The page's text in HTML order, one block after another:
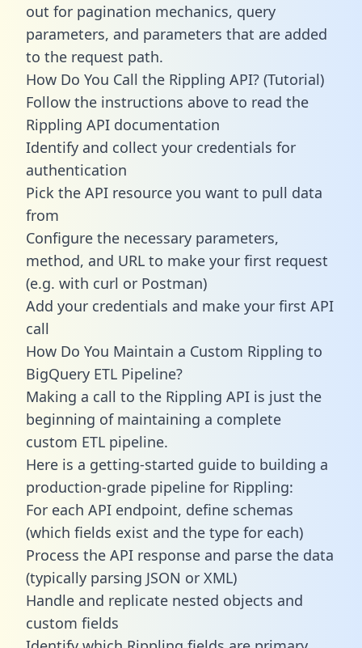
out for pagination mechanics, query
parameters, and parameters that are added
to the request path.
How Do You Call the Rippling API? (Tutorial)
Follow the instructions above to read the
Rippling API documentation
Identify and collect your credentials for
authentication
Pick the API resource you want to pull data
from
Configure the necessary parameters,
method, and URL to make your first request
(e.g. with curl or Postman)
Add your credentials and make your first API
call
How Do You Maintain a Custom Rippling to
BigQuery ETL Pipeline?
Making a call to the Rippling API is just the
beginning of maintaining a complete
custom ETL pipeline.
Here is a getting-started guide to building a
production-grade pipeline for Rippling:
For each API endpoint, define schemas
(which fields exist and the type for each)
Process the API response and parse the data
(typically parsing JSON or XML)
Handle and replicate nested objects and
custom fields